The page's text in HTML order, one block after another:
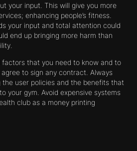
your input. This will give you more
enhancing people’s fitness.
your input and total attention could
end up bringing more harm than
that you need to know and to
to sign any contract. Always
user policies and the benefits that
your gym. Avoid expensive systems
club as a money printing